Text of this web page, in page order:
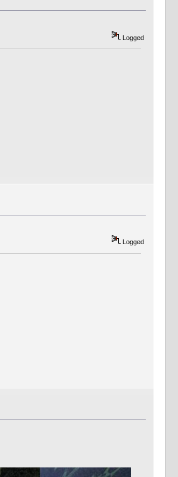
Logged
Logged